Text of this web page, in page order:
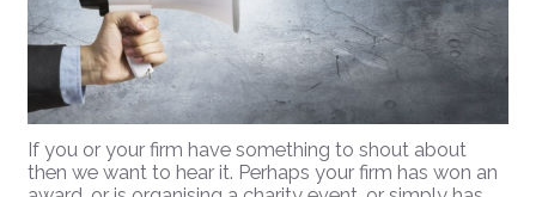
If you or your firm have something to shout about
then we want to hear it. Perhaps your firm has won an